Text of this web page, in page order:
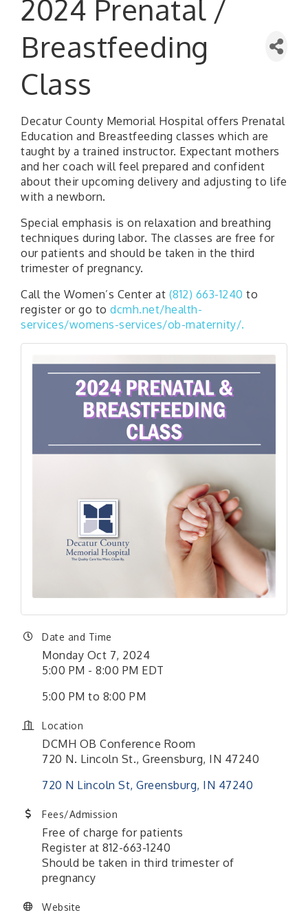
2024 Prenatal /
Breastfeeding
Class
Decatur County Memorial Hospital offers Prenatal
Education and Breastfeeding classes which are
taught by a trained instructor. Expectant mothers
and her coach will feel prepared and confident
about their upcoming delivery and adjusting to life
with a newborn.
Special emphasis is on relaxation and breathing
techniques during labor. The classes are free for
our patients and should be taken in the third
trimester of pregnancy.
Call the Women’s Center at (812) 663-1240 to
register or go to dcmh.net/health-
services/womens-services/ob-maternity/.
Date and Time
Monday Oct 7, 2024
5:00 PM - 8:00 PM EDT
5:00 PM to 8:00 PM
Location
DCMH OB Conference Room
720 N. Lincoln St., Greensburg, IN 47240
720 N Lincoln St Greensburg IN 47240
Fees/Admission
Free of charge for patients
Register at 812-663-1240
Should be taken in third trimester of
pregnancy
Website